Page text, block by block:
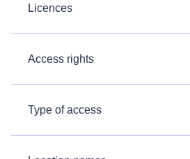
Licences
Access rights
Type of access